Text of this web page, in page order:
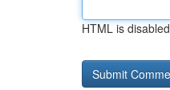
HTML is disabled